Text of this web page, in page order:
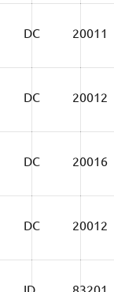
DC 20011
DC 20012
DC 20016
DC 20012
ID 83201